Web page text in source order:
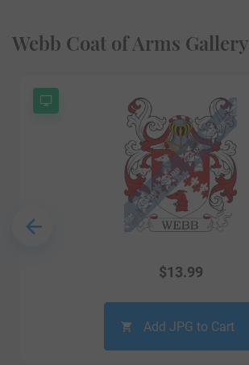
Webb Coat of Arms Gallery
$13.99
Add JPG to Cart